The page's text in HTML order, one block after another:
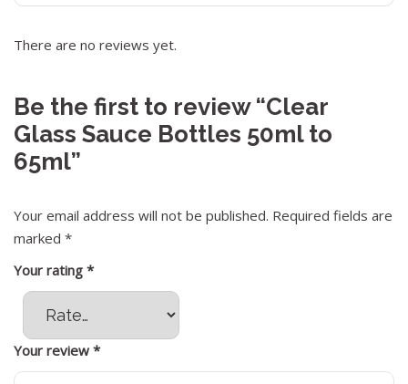
There are no reviews yet.
Be the first to review “Clear
Glass Sauce Bottles 50ml to
65ml”
Your email address will not be published. Required fields are
marked *
Your rating *
Your review *